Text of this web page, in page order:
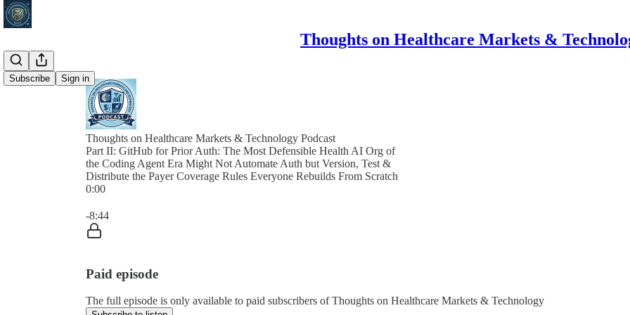
Thoughts on Healthcare Markets &
Subscribe Sign in
Thoughts on Healthcare Markets & Technology Podcast
Part II: GitHub for Prior Auth: The Most Defensible Health AI Org of
the Coding Agent Era Might Not Automate Auth but Version, Test &
Distribute the Payer Coverage Rules Everyone Rebuilds From Scratch
0:00
-8:44
Paid episode
The full episode is only available to paid subscribers of Thoughts on Healthcare Markets & Technology